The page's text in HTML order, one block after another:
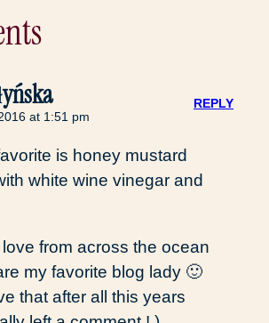
at 1:51 pm
is honey mustard
white wine vinegar and
from across the ocean
my favorite blog lady 🙂
that after all this years
REPLY